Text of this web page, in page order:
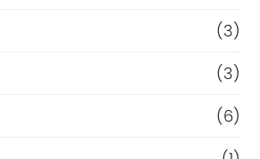
(3)
(3)
(6)